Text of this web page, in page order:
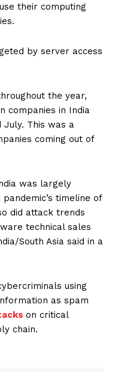
their computing
by server access
the year,
companies in India
This was a
coming out of
was largely
timeline of
did attack trends
technical sales
South Asia said in a
using
as spam
on critical
chain.